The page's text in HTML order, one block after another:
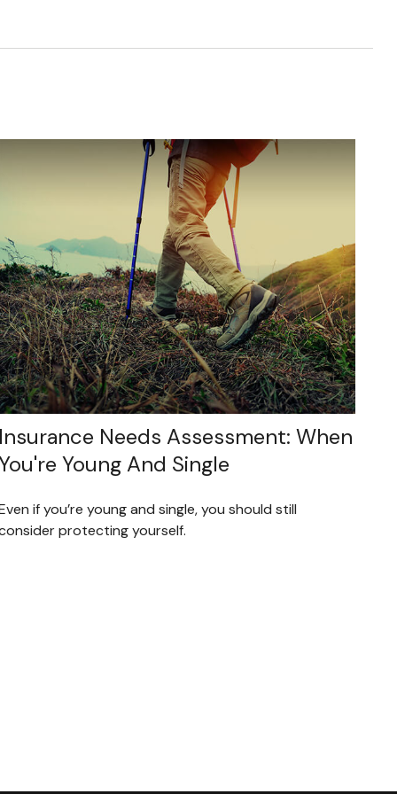
Insurance Needs Assessment: When
Young And Single
if you’re young and single, you should still
protecting yourself.